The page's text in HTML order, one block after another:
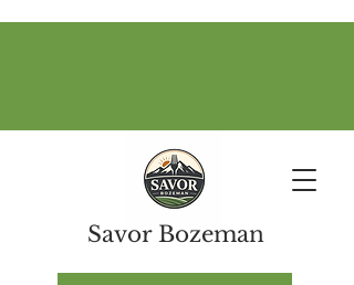
Savor Bozeman